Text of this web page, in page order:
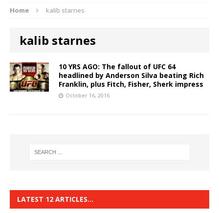
Home kalib starnes
kalib starnes
10 YRS AGO: The fallout of UFC 64
headlined by Anderson Silva beating Rich
Franklin, plus Fitch, Fisher, Sherk impress
October 16, 2016
LATEST 12 ARTICLES…